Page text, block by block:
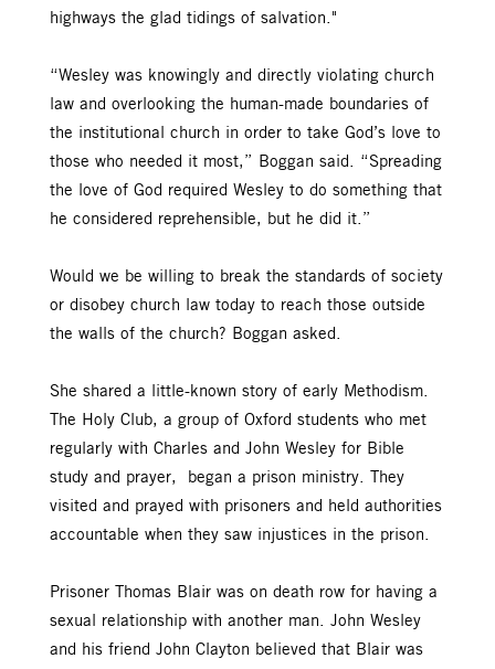
highways the glad tidings of salvation."
“Wesley was knowingly and directly violating church
law and overlooking the human-made boundaries of
the institutional church in order to take God’s love to
those who needed it most,” Boggan said. “Spreading
the love of God required Wesley to do something that
he considered reprehensible, but he did it.”
Would we be willing to break the standards of society
or disobey church law today to reach those outside
the walls of the church? Boggan asked.
She shared a little-known story of early Methodism.
The Holy Club, a group of Oxford students who met
regularly with Charles and John Wesley for Bible
study and prayer, began a prison ministry. They
visited and prayed with prisoners and held authorities
accountable when they saw injustices in the prison.
Prisoner Thomas Blair was on death row for having a
sexual relationship with another man. John Wesley
and his friend John Clayton believed that Blair was